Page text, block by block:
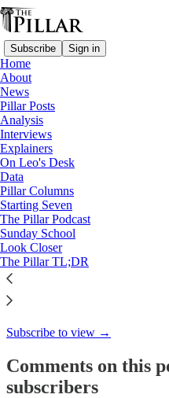
Subscribe Sign in
Home
About
News
Pillar Posts
Analysis
Interviews
Explainers
On Leo's Desk
Data
Pillar Columns
Starting Seven
The Pillar Podcast
Sunday School
Look Closer
The Pillar TL;DR
Starting Seven
Starting
2024
Luke Coppen
Oct 9, 2024
4
This thread is only visible to
Subscribe to view →
Comments on this
subscribers